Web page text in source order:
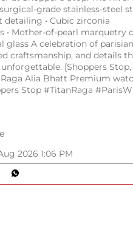
surgical-grade stainless-steel
• Cubic zirconia
• Mother-of-pearl marquetry
glass A celebration of parisian
craftsmanship, and details
[Shoppers Stop,
Alia Bhatt Premium
Stop #TitanRaga
2026 1:06 PM